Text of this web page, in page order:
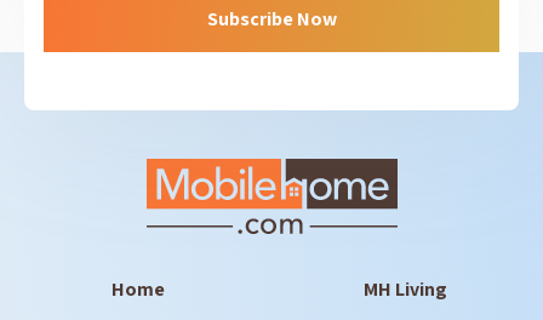
Subscribe Now
Home MH Living